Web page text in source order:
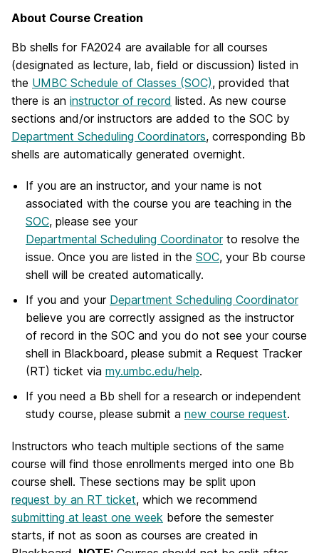
About Course Creation
Bb shells for FA2024 are available for all courses
(designated as lecture, lab, field or discussion) listed in
the UMBC Schedule of Classes (SOC), provided that
there is an instructor of record listed. As new course
sections and/or instructors are added to the SOC by
Department Scheduling Coordinators, corresponding Bb
shells are automatically generated overnight.
If you are an instructor, and your name is not
associated with the course you are teaching in the
SOC, please see your
Departmental Scheduling Coordinatorto resolve the
issue. Once you are listed in the SOC, your Bb course
shell will be created automatically.
If you and your Department Scheduling Coordinator
believe you are correctly assigned as the instructor
of record in the SOC and you do not see your course
shell in Blackboard, please submit a Request Tracker
(RT) ticket via my.umbc.edu/help.
If you need a Bb shell for a research or independent
study course, please submit a new course request.
Instructors who teach multiple sections of the same
course will find those enrollments merged into one Bb
course shell. These sections may be split upon
request by an RT ticket, which we recommend
submitting at least one week before the semester
starts, if not as soon as courses are created in